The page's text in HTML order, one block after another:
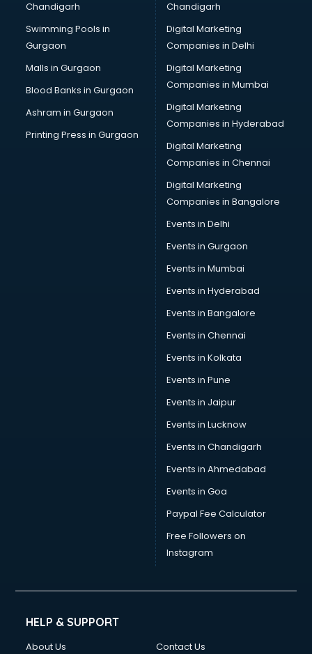
Pen manufacturers in bhubaneswar
Perfume manufacturers in bhubaneswar
Pet bottle manufacturers in bhubaneswar
Plastic manufacturers in bhubaneswar
Plywood manufacturers in bhubaneswar
Pvc pipe manufacturers in bhubaneswar
School Bag manufacturers in bhubaneswar
School uniform manufacturers in bhubaneswar
Shirt manufacturers in bhubaneswar
Sign board manufacturers in bhubaneswar
Sofa manufacturers in bhubaneswar
Solar panel manufacturers in bhubaneswar
Speaker manufacturers in bhubaneswar
Spices manufacturers in bhubaneswar
Sports Shoes manufacturers in bhubaneswar
Sunglass manufacturers in bhubaneswar
Surgical Mask manufacturers in bhubaneswar
Swimsuit manufacturers in bhubaneswar
Tea manufacturers in bhubaneswar
Trophy manufacturers in bhubaneswar
Trouser manufacturers in bhubaneswar
Umbrella manufacturers in bhubaneswar
Uniform manufacturers in bhubaneswar
Wallpaper manufacturers in bhubaneswar
Wedding Card manufacturers in bhubaneswar
Wire manufacturers in bhubaneswar
Chandigarh
Swimming Pools in
Gurgaon
Malls in Gurgaon
Blood Banks in Gurgaon
Ashram in Gurgaon
Printing Press in Gurgaon
Chandigarh
Digital Marketing
Companies in Delhi
Digital Marketing
Companies in Mumbai
Digital Marketing
Companies in Hyderabad
Digital Marketing
Companies in Chennai
Digital Marketing
Companies in Bangalore
Events in Delhi
Events in Gurgaon
Events in Mumbai
Events in Hyderabad
Events in Bangalore
Events in Chennai
Events in Kolkata
Events in Pune
Events in Jaipur
Events in Lucknow
Events in Chandigarh
Events in Ahmedabad
Events in Goa
Paypal Fee Calculator
Free Followers on
Instagram
HELP & SUPPORT
About Us
Contact Us